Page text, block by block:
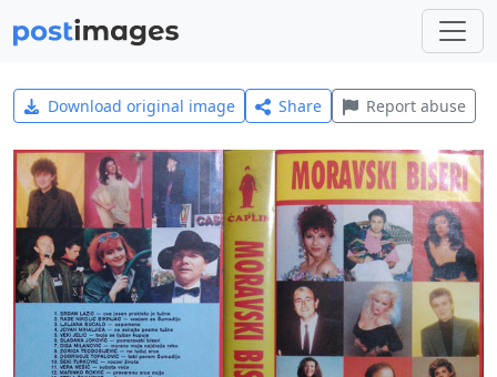
Download original image Share Report abuse